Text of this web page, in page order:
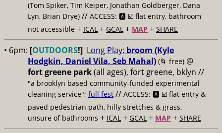
(Tom Spiker, Tim Keiper, Jonathan Goldberger, Dana
Lyn, Brian Drye) // ACCESS: 🅰️ ☑️ flat entry, bathroom
not accessible + ICAL + GCAL + MAP + SHARE
• 6pm: [OUTDOORS!] Long Play: broom (Kyle
Hodgkin, Daniel Vila, Seb Mahal) (🌀 free) @
fort greene park(all ages), fort greene, bklyn //
"a brooklyn based community-funded experimental
cleaning service"; full fest // ACCESS: 🅰️ ☑️ flat entry &
paved pedestrian path, hilly stretches & grass,
unsure of bathrooms + ICAL + GCAL + MAP + SHARE